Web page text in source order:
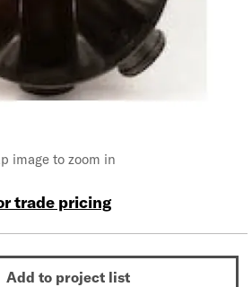
image to zoom in
trade pricing
Add to project list